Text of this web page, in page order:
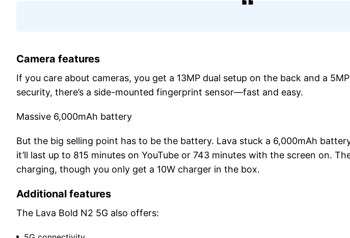
Camera features
If you care about cameras, you get a 13MP dual setup on the back and a
security, there’s a side-mounted fingerprint sensor—fast and easy.
Massive 6,000mAh battery
But the big selling point has to be the battery. Lava stuck a 6,000mAh
it’ll last up to 815 minutes on YouTube or 743 minutes with the screen on.
charging, though you only get a 10W charger in the box.
Additional features
The Lava Bold N2 5G also offers: